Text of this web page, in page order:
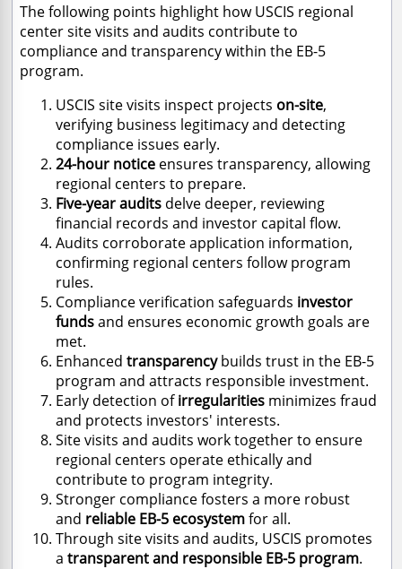
The following points highlight how USCIS regional
center site visits and audits contribute to
compliance and transparency within the EB-5
program.
USCIS site visits inspect projects on-site,
verifying business legitimacy and detecting
compliance issues early.
24-hour notice ensures transparency, allowing
regional centers to prepare.
Five-year audits delve deeper, reviewing
financial records and investor capital flow.
Audits corroborate application information,
confirming regional centers follow program
rules.
Compliance verification safeguards investor
fundsand ensures economic growth goals are
met.
Enhanced transparencybuilds trust in the EB-5
program and attracts responsible investment.
Early detection ofirregularities minimizes fraud
and protects investors' interests.
Site visits and audits work together to ensure
regional centers operate ethically and
contribute to program integrity.
Stronger compliance fosters a more robust
and reliable EB-5 ecosystemfor all.
Through site visits and audits, USCIS promotes
a transparent and responsible EB-5 program.